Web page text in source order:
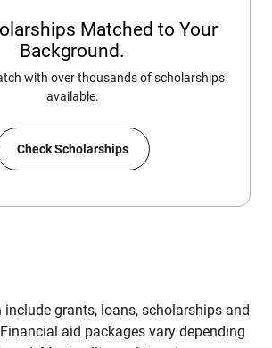
Matched to Your
Background.
with over thousands of scholarships
available.
Check Scholarships
grants, loans, scholarships and
aid packages vary depending